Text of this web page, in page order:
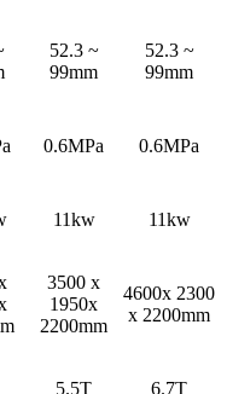
52.3 ~
99mm
52.3 ~
99mm
0.6MPa 0.6MPa
11kw 11kw
3500 x
1950x
2200mm
4600x 2300
x 2200mm
5.5T 6.7T